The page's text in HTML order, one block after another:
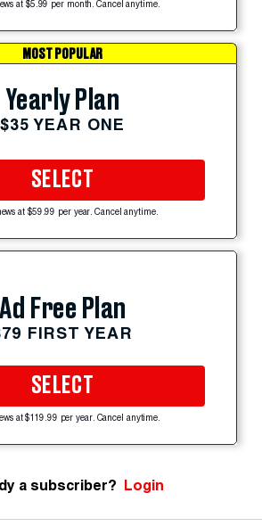
at $5.99 per month. Cancel anytime.
MOST POPULAR
Yearly Plan
$35 YEAR ONE
SELECT
at $59.99 per year. Cancel anytime.
Ad Free Plan
FIRST YEAR
SELECT
at $119.99 per year. Cancel anytime.
a subscriber? Login